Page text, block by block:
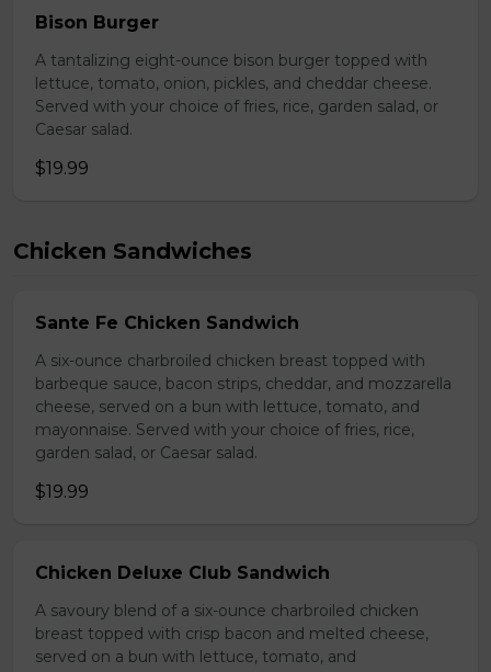
Bison Burger
A tantalizing eight-ounce bison burger topped with
lettuce, tomato, onion, pickles, and cheddar cheese.
Served with your choice of fries, rice, garden salad, or
Caesar salad.
$19.99
Chicken Sandwiches
Sante Fe Chicken Sandwich
A six-ounce charbroiled chicken breast topped with
barbeque sauce, bacon strips, cheddar, and mozzarella
cheese, served on a bun with lettuce, tomato, and
mayonnaise. Served with your choice of fries, rice,
garden salad, or Caesar salad.
$19.99
Chicken Deluxe Club Sandwich
A savoury blend of a six-ounce charbroiled chicken
breast topped with crisp bacon and melted cheese,
served on a bun with lettuce, tomato, and